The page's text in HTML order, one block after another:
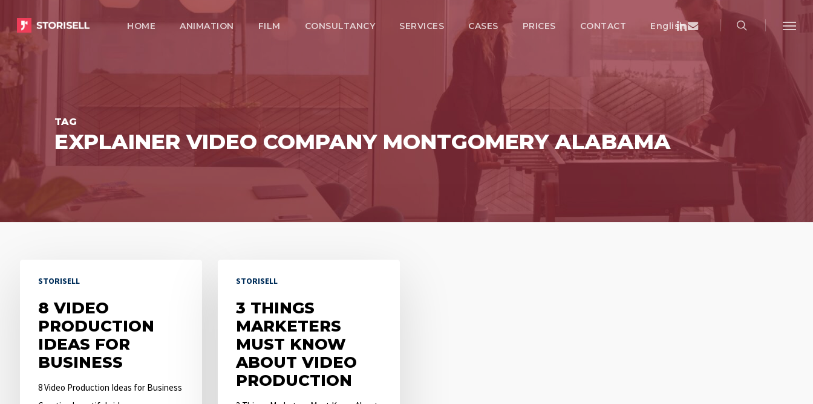
to
content
HOME ANIMATION FILM CONSULTANCY SERVICES CASES PRICES CONTACT EnglishLinkedin
Email
Menu
TAG
EXPLAINER VIDEO COMPANY MONTGOMERY ALABAMA
Video
Production
Ideas
Business
STORISELL
8 VIDEO
PRODUCTION
IDEAS FOR
BUSINESS
8 Video Production Ideas for Business
Things
Marketers
Know
About
Video
STORISELL
3 THINGS
MARKETERS
MUST KNOW
ABOUT VIDEO
PRODUCTION